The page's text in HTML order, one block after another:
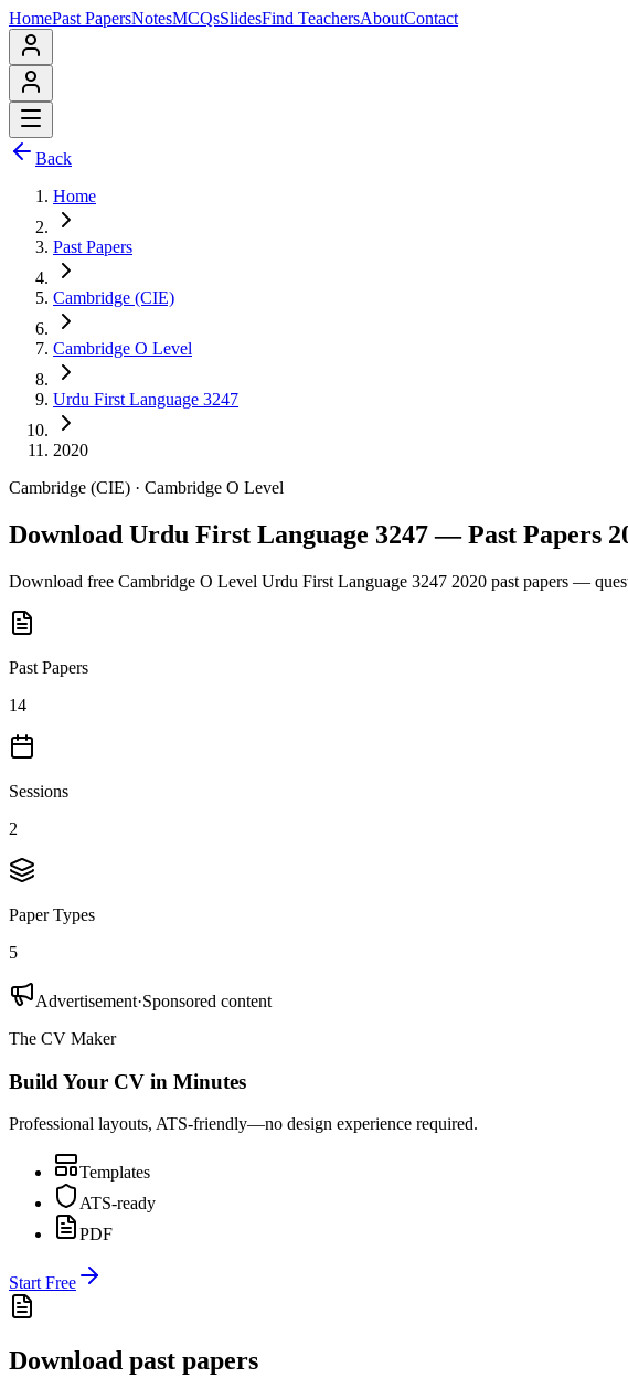
HomePast PapersNotesMCQsSlidesFind TeachersAboutContact
Back
Home
Past Papers
Cambridge (CIE)
Cambridge O Level
Urdu First Language 3247
2020
Cambridge (CIE) · Cambridge O Level
Download Urdu First Language 3247 — Past Papers
Download free Cambridge O Level Urdu First Language 3247 2020 past papers —
Past Papers
14
Sessions
2
Paper Types
5
Advertisement·Sponsored content
The CV Maker
Build Your CV in Minutes
Professional layouts, ATS-friendly—no design experience required.
Templates
ATS-ready
PDF
Start Free
Download past papers